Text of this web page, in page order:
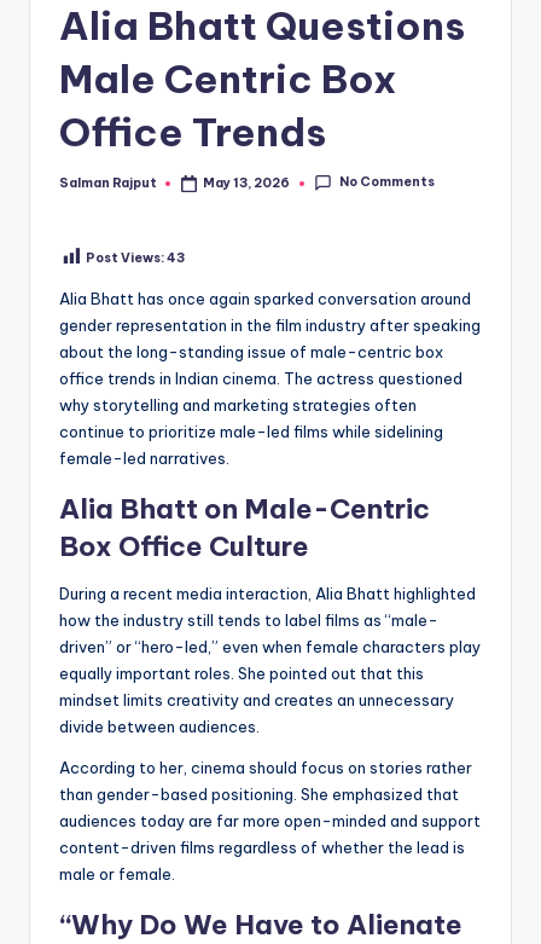
Alia Bhatt Questions
Male Centric Box
Office Trends
Posted
Salman Rajput May 13, 2026 No Comments
Post Views:43
Alia Bhatt has once again sparked conversation around
gender representation in the film industry after speaking
about the long-standing issue of male-centric box
office trends in Indian cinema. The actress questioned
why storytelling and marketing strategies often
continue to prioritize male-led films while sidelining
female-led narratives.
Alia Bhatt on Male-Centric
Box Office Culture
During a recent media interaction, Alia Bhatt highlighted
how the industry still tends to label films as “male-
driven” or “hero-led,” even when female characters play
equally important roles. She pointed out that this
mindset limits creativity and creates an unnecessary
divide between audiences.
According to her, cinema should focus on stories rather
than gender-based positioning. She emphasized that
audiences today are far more open-minded and support
content-driven films regardless of whether the lead is
male or female.
“Why Do We Have to Alienate